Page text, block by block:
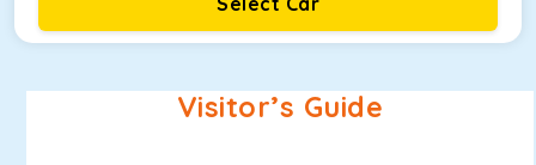
Visitor’s Guide